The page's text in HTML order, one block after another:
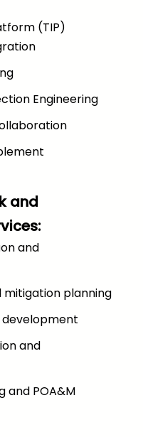
(TIP)
Engineering
and
and
mitigation planning
and
and POA&M